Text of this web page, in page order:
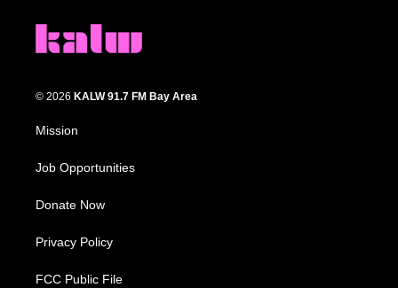
© 2026 KALW 91.7 FM Bay Area
Mission
Job Opportunities
Donate Now
Privacy Policy
FCC Public File